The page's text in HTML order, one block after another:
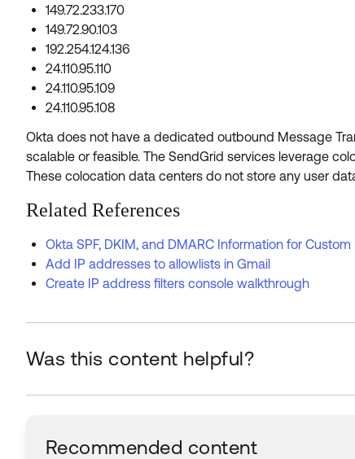
149.72.233.170
149.72.90.103
192.254.124.136
24.110.95.110
24.110.95.109
24.110.95.108
Okta does not have a dedicated outbound Message
scalable or feasible. The SendGrid services leverage
These colocation data centers do not store any user
Related References
Okta SPF, DKIM, and DMARC Information for
Add IP addresses to allowlists in Gmail
Create IP address filters console walkthrough
Was this content helpful?
Recommended content